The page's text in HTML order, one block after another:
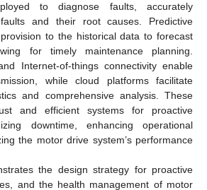
to diagnose faults, accurately
and their root causes. Predictive
to the historical data to forecast
for timely maintenance planning.
Internet-of-things connectivity enable
while cloud platforms facilitate
and comprehensive analysis. These
and efficient systems for proactive
downtime, enhancing operational
the motor drive system’s performance
the design strategy for proactive
and the health management of motor